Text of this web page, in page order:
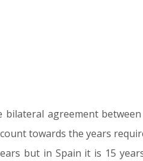
agreement
towards the years
but in Spain it is 15